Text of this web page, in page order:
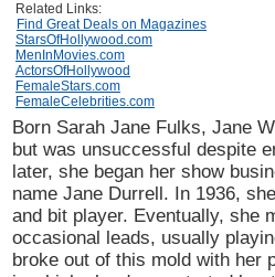
Related Links:
Find Great Deals on Magazines
StarsOfHollywood.com
MenInMovies.com
ActorsOfHollywood
FemaleStars.com
FemaleCelebrities.com
Born Sarah Jane Fulks, Jane
but was unsuccessful despite
later, she began her show
name Jane Durrell. In 1936,
and bit player. Eventually, she
occasional leads, usually
broke out of this mold with her